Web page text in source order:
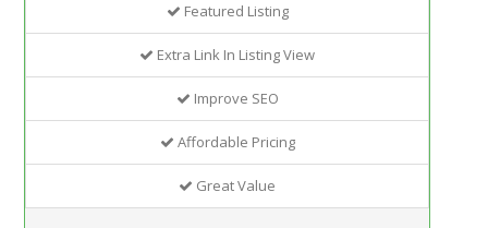
Featured Listing
Extra Link In Listing View
Improve SEO
Affordable Pricing
Great Value